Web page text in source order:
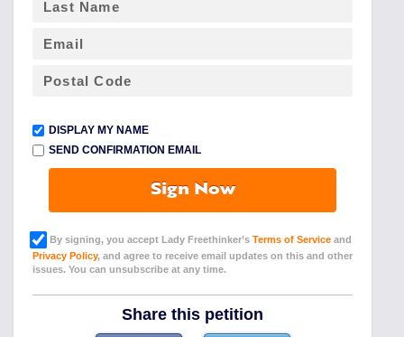
DISPLAY MY NAME
SEND CONFIRMATION EMAIL
Sign Now
By signing, you accept Lady Freethinker’s Terms of Service and
Privacy Policy, and agree to receive email updates on this and other
issues. You can unsubscribe at any time.
Share this petition